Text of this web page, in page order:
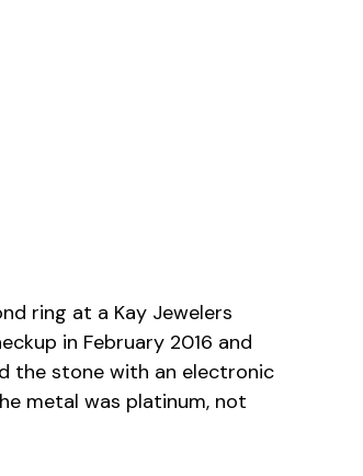
ring at a Kay Jewelers
in February 2016 and
the stone with an electronic
metal was platinum, not